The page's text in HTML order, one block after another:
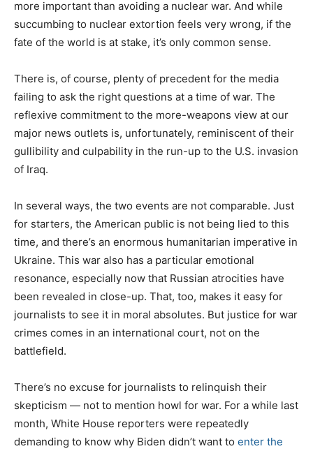
more important than avoiding a nuclear war. And while
succumbing to nuclear extortion feels very wrong, if the
fate of the world is at stake, it’s only common sense.
There is, of course, plenty of precedent for the media
failing to ask the right questions at a time of war. The
reflexive commitment to the more-weapons view at our
major news outlets is, unfortunately, reminiscent of their
gullibility and culpability in the run-up to the U.S. invasion
of Iraq.
In several ways, the two events are not comparable. Just
for starters, the American public is not being lied to this
time, and there’s an enormous humanitarian imperative in
Ukraine. This war also has a particular emotional
resonance, especially now that Russian atrocities have
been revealed in close-up. That, too, makes it easy for
journalists to see it in moral absolutes. But justice for war
crimes comes in an international court, not on the
battlefield.
There’s no excuse for journalists to relinquish their
skepticism — not to mention howl for war. For a while last
month, White House reporters were repeatedly
demanding to know why Biden didn’t want to enter the